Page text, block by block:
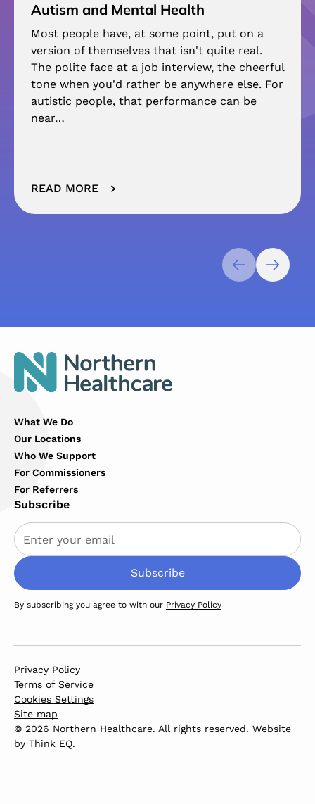
Autism and Mental Health
Most people have, at some point, put on a
version of themselves that isn't quite real.
The polite face at a job interview, the cheerful
tone when you'd rather be anywhere else. For
autistic people, that performance can be
near…
READ MORE
What We Do
Our Locations
Who We Support
For Commissioners
For Referrers
Subscribe
By subscribing you agree to with our Privacy Policy
Privacy Policy
Terms of Service
Cookies Settings
Site map
© 2026 Northern Healthcare. All rights reserved. Website
by Think EQ.